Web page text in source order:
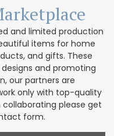
and limited production
items for home
and gifts. These
and promoting
our partners are
only with top-quality
please get
form.